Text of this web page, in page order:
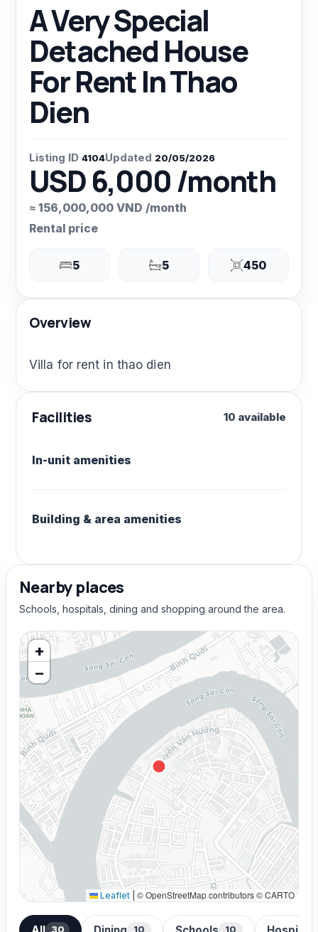
A Very Special
Detached House
For Rent In Thao
Dien
Listing ID 4104Updated 20/05/2026
USD 6,000 /month
≈ 156,000,000 VND /month
Rental price
5 5 450
Overview
Villa for rent in thao dien
Facilities 10 available
In-unit amenities
Building & area amenities
Nearby places
Schools, hospitals, dining and shopping around the area.
+
−
Leaflet © OpenStreetMap contributors © CARTO
30 10 10